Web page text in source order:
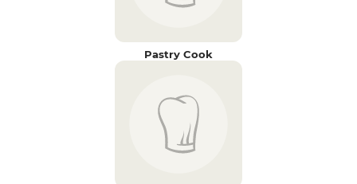
Pastry Cook